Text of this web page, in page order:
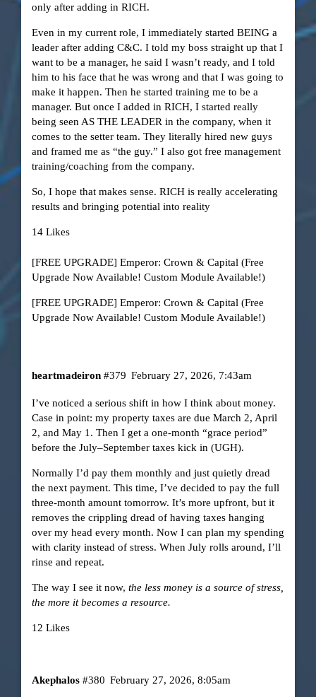
only after adding in RICH.
Even in my current role, I immediately started BEING a
leader after adding C&C. I told my boss straight up that I
want to be a manager, he said I wasn’t ready, and I told
him to his face that he was wrong and that I was going to
make it happen. Then he started training me to be a
manager. But once I added in RICH, I started really
being seen AS THE LEADER in the company, when it
comes to the setter team. They literally hired new guys
and framed me as “the guy.” I also got free management
training/coaching from the company.
So, I hope that makes sense. RICH is really accelerating
results and bringing potential into reality
14 Likes
[FREE UPGRADE] Emperor: Crown & Capital (Free
Upgrade Now Available! Custom Module Available!)
[FREE UPGRADE] Emperor: Crown & Capital (Free
Upgrade Now Available! Custom Module Available!)
heartmadeiron February 27, 2026, 7:43am
#379
I’ve noticed a serious shift in how I think about money.
Case in point: my property taxes are due March 2, April
2, and May 1. Then I get a one-month “grace period”
before the July–September taxes kick in (UGH).
Normally I’d pay them monthly and just quietly dread
the next payment. This time, I’ve decided to pay the full
three-month amount tomorrow. It’s more upfront, but it
removes the crippling dread of having taxes hanging
over my head every month. Now I can plan my spending
with clarity instead of stress. When July rolls around, I’ll
rinse and repeat.
The way I see it now, the less money is a source of stress,
the more it becomes a resource.
12 Likes
Akephalos February 27, 2026, 8:05am
#380